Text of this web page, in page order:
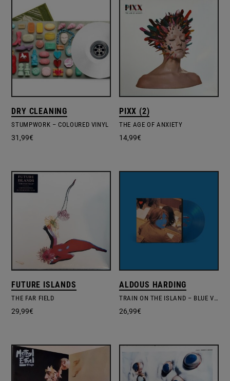
DRY CLEANING
STUMPWORK – COLOURED VINYL
31,99€
PIXX (2)
THE AGE OF ANXIETY
14,99€
FUTURE ISLANDS
THE FAR FIELD
29,99€
ALDOUS HARDING
TRAIN ON THE ISLAND – BLUE VINYL EDIT.
26,99€